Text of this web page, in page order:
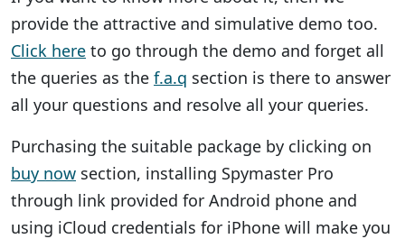
provide the attractive and simulative demo too.
Click here to go through the demo and forget all
the queries as the f.a.q section is there to answer
all your questions and resolve all your queries.
Purchasing the suitable package by clicking on
buy now section, installing Spymaster Pro
through link provided for Android phone and
using iCloud credentials for iPhone will make you